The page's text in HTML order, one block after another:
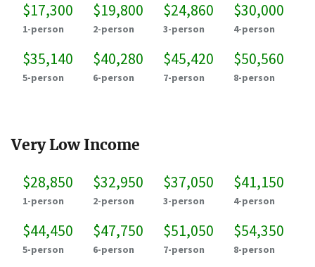
$17,300
1-person
$19,800
2-person
$24,860
3-person
$30,000
4-person
$35,140
5-person
$40,280
6-person
$45,420
7-person
$50,560
8-person
Very Low Income
$28,850
1-person
$32,950
2-person
$37,050
3-person
$41,150
4-person
$44,450
5-person
$47,750
6-person
$51,050
7-person
$54,350
8-person